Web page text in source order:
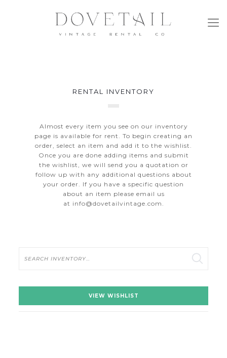
RENTAL INVENTORY
Almost every item you see on our inventory
page is available for rent. To begin creating an
order, select an item and add it to the wishlist.
Once you are done adding items and submit
the wishlist, we will send you a quotation or
follow up with any additional questions about
your order. If you have a specific question
about an item please email us
at info@dovetailvintage.com.
VIEW WISHLIST